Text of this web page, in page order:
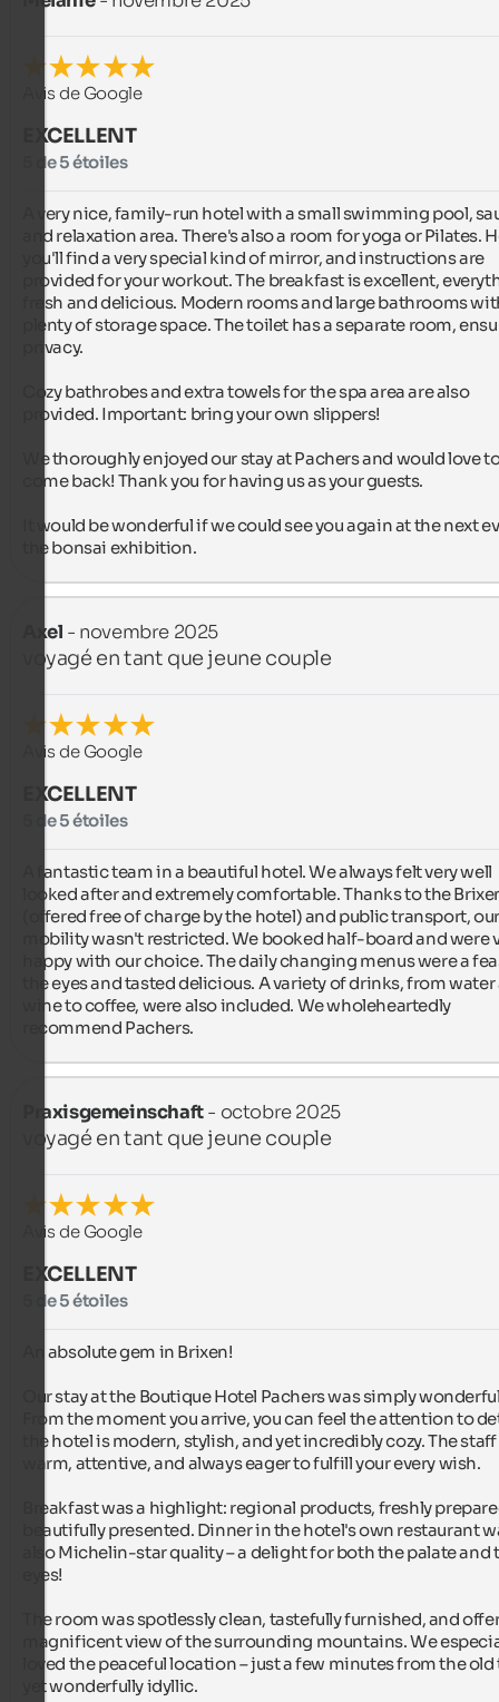
Avis de Google
EXCELLENT
5 de 5 étoiles
A very nice, family-run hotel with a small swimming pool,
and relaxation area. There's also a room for yoga or Pilates.
you'll find a very special kind of mirror, and instructions are
provided for your workout. The breakfast is excellent,
fresh and delicious. Modern rooms and large bathrooms
plenty of storage space. The toilet has a separate room,
privacy.
Cozy bathrobes and extra towels for the spa area are also
provided. Important: bring your own slippers!
We thoroughly enjoyed our stay at Pachers and would love
come back! Thank you for having us as your guests.
It would be wonderful if we could see you again at the next
the bonsai exhibition.
Axel - novembre 2025
voyagé en tant que jeune couple
Avis de Google
EXCELLENT
5 de 5 étoiles
A fantastic team in a beautiful hotel. We always felt very well
looked after and extremely comfortable. Thanks to the
(offered free of charge by the hotel) and public transport, our
mobility wasn't restricted. We booked half-board and were
happy with our choice. The daily changing menus were a
the eyes and tasted delicious. A variety of drinks, from water
wine to coffee, were also included. We wholeheartedly
recommend Pachers.
Praxisgemeinschaft- octobre 2025
voyagé en tant que jeune couple
Avis de Google
EXCELLENT
5 de 5 étoiles
An absolute gem in Brixen!
Our stay at the Boutique Hotel Pachers was simply
From the moment you arrive, you can feel the attention to
the hotel is modern, stylish, and yet incredibly cozy. The staff
warm, attentive, and always eager to fulfill your every wish.
Breakfast was a highlight: regional products, freshly
beautifully presented. Dinner in the hotel's own restaurant
also Michelin-star quality – a delight for both the palate and
eyes!
The room was spotlessly clean, tastefully furnished, and
magnificent view of the surrounding mountains. We
loved the peaceful location – just a few minutes from the
yet wonderfully idyllic.